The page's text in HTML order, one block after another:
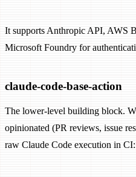
It supports Anthropic API, AWS
Microsoft Foundry for
claude-code-base-action
The lower-level building block.
opinionated (PR reviews, issue
raw Claude Code execution in CI: